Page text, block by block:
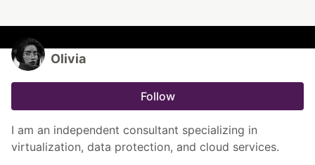
Olivia
Follow
I am an independent consultant specializing in
virtualization, data protection, and cloud services.